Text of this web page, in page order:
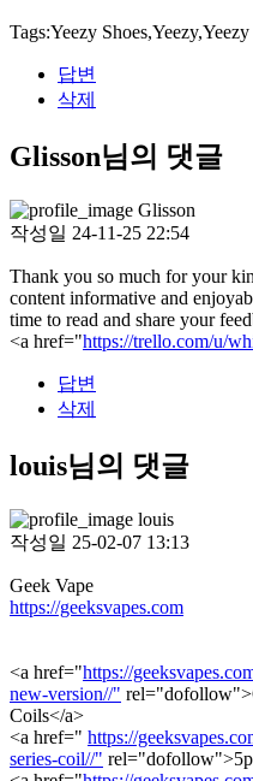
Tags:Yeezy
답변
삭제
Glisson님의 댓글
Glisson
작성일 24-11-25 22:54
Thank you so much for your
content informative and
time to read and share your
<a href="https://trello.com/u/
답변
삭제
louis님의 댓글
louis
작성일 25-02-07 13:13
Geek Vape
https://geeksvapes.com
<a href="https://
new-version//"
Coils</a>
<a href=" https://
series-coil//"